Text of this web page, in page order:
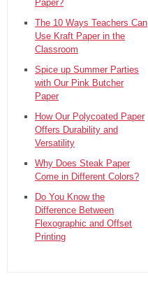
Paper?
The 10 Ways Teachers Can
Use Kraft Paper in the
Classroom
Spice up Summer Parties
with Our Pink Butcher
Paper
How Our Polycoated Paper
Offers Durability and
Versatility
Why Does Steak Paper
Come in Different Colors?
Do You Know the
Difference Between
Flexographic and Offset
Printing